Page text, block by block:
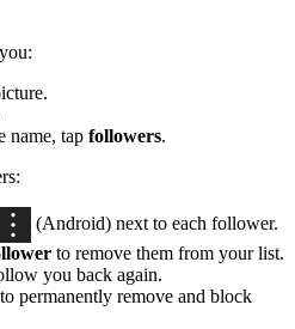
name, tap followers.
(Android) next to each follower.
to remove them from your list.
you back again.
to permanently remove and block